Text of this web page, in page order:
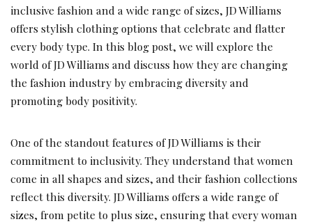
inclusive fashion and a wide range of sizes, JD Williams
offers stylish clothing options that celebrate and flatter
every body type. In this blog post, we will explore the
world of JD Williams and discuss how they are changing
the fashion industry by embracing diversity and
promoting body positivity.
One of the standout features of JD Williams is their
commitment to inclusivity. They understand that women
come in all shapes and sizes, and their fashion collections
reflect this diversity. JD Williams offers a wide range of
sizes, from petite to plus size, ensuring that every woman